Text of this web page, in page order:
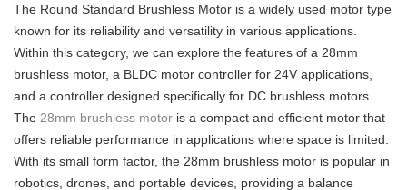
The Round Standard Brushless Motor is a widely used motor type
known for its reliability and versatility in various applications.
Within this category, we can explore the features of a 28mm
brushless motor, a BLDC motor controller for 24V applications,
and a controller designed specifically for DC brushless motors.
The 28mm brushless motor is a compact and efficient motor that
offers reliable performance in applications where space is limited.
With its small form factor, the 28mm brushless motor is popular in
robotics, drones, and portable devices, providing a balance